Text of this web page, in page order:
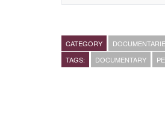
“When I got out of
kept doing that. Three
female ex-offenders.”
CATEGORY
TAGS:
DOCUMENTARY